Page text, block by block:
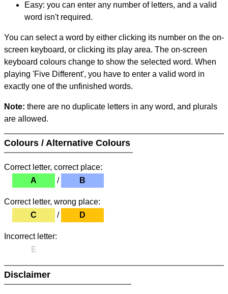
Easy: you can enter any number of letters, and a valid
word isn't required.
You can select a word by either clicking its number on the on-
screen keyboard, or clicking its play area. The on-screen
keyboard colours change to show the selected word. When
playing 'Five Different', you have to enter a valid word in
exactly one of the unfinished words.
Note: there are no duplicate letters in any word, and plurals
are allowed.
Colours / Alternative Colours
Correct letter, correct place:
A
/ B
Correct letter, wrong place:
C
/ D
Incorrect letter:
E
Disclaimer